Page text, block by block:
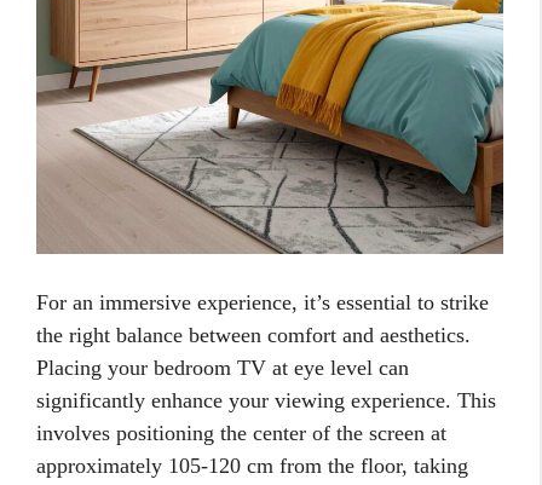
For an immersive experience, it’s essential to strike
the right balance between comfort and aesthetics.
Placing your bedroom TV at eye level can
significantly enhance your viewing experience. This
involves positioning the center of the screen at
approximately 105-120 cm from the floor, taking